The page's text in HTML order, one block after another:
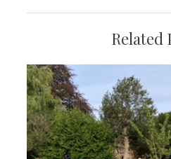
Related